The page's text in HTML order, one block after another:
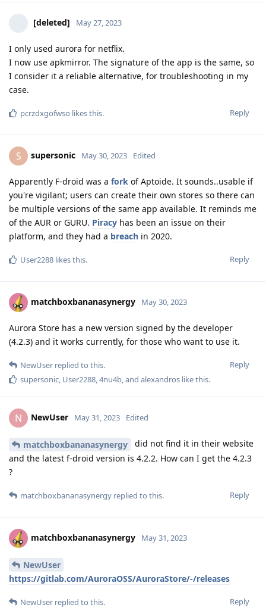
[deleted] May 27, 2023
I only used aurora for netflix.
I now use apkmirror. The signature of the app is the same, so
I consider it a reliable alternative, for troubleshooting in my
case.
Reply
pcrzdxgofwso likes this.
S supersonic May 30, 2023 Edited
Apparently F-droid was a fork of Aptoide. It sounds..usable if
you're vigilant; users can create their own stores so there can
be multiple versions of the same app available. It reminds me
of the AUR or GURU. Piracy has been an issue on their
platform, and they had a breach in 2020.
Reply
User2288 likes this.
matchboxbananasynergy May 30, 2023
Aurora Store has a new version signed by the developer
(4.2.3) and it works currently, for those who want to use it.
Reply
NewUser replied to this.
supersonic, User2288,4nu4b, and alexandros like this.
N NewUser May 31, 2023 Edited
matchboxbananasynergy
did not find it in their website
and the latest f-droid version is 4.2.2. How can I get the 4.2.3
?
Reply
matchboxbananasynergy replied to this.
matchboxbananasynergy May 31, 2023
NewUser
https://gitlab.com/AuroraOSS/AuroraStore/-/releases
Reply
NewUser replied to this.